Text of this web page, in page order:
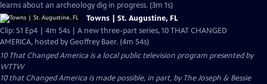
learns about an archeology dig in progress. (3m 1s)
Towns | St. Augustine, FL
Clip: S1 Ep4 | 4m 54s | A new three-part series, 10 THAT CHANGED
AMERICA, hosted by Geoffrey Baer. (4m 54s)
10 That Changed America is a local public television program presented by
WTTW
10 that Changed America is made possible, in part, by The Joseph & Bessie